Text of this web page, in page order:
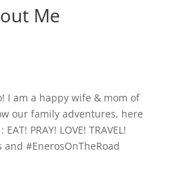
Me
I am a happy wife & mom of
our family adventures, here
PRAY! LOVE! TRAVEL!
#EnerosOnTheRoad